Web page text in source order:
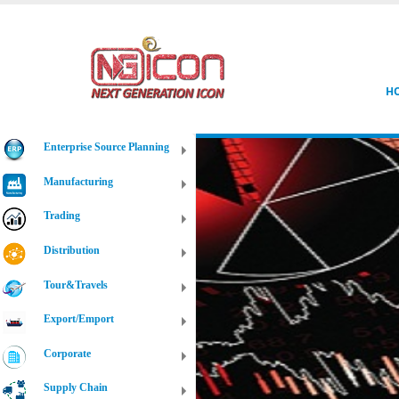
Enterprise Source Planning
Manufacturing
Trading
Distribution
Tour&Travels
Export/Emport
Corporate
Supply Chain